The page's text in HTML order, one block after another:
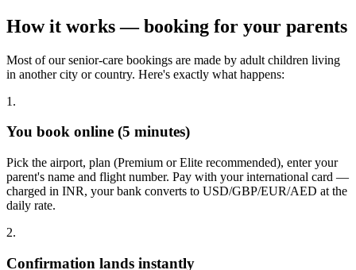
How it works — booking for your parents
Most of our senior-care bookings are made by adult children living
in another city or country. Here's exactly what happens:
1.
You book online (5 minutes)
Pick the airport, plan (Premium or Elite recommended), enter your
parent's name and flight number. Pay with your international card —
charged in INR, your bank converts to USD/GBP/EUR/AED at the
daily rate.
2.
Confirmation lands instantly